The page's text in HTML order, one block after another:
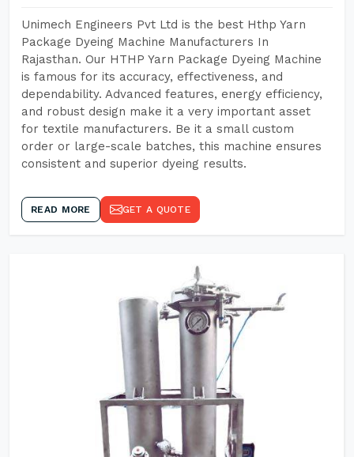
Unimech Engineers Pvt Ltd is the best Hthp Yarn
Package Dyeing Machine Manufacturers In
Rajasthan. Our HTHP Yarn Package Dyeing Machine
is famous for its accuracy, effectiveness, and
dependability. Advanced features, energy efficiency,
and robust design make it a very important asset
for textile manufacturers. Be it a small custom
order or large-scale batches, this machine ensures
consistent and superior dyeing results.
READ MORE GET A QUOTE